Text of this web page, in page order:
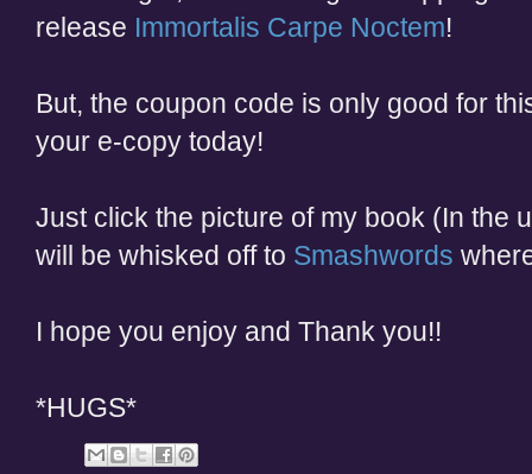
release Immortalis Carpe Noctem!
But, the coupon code is only good for
your e-copy today!
Just click the picture of my book (In the
will be whisked off to Smashwords
I hope you enjoy and Thank you!!
*HUGS*